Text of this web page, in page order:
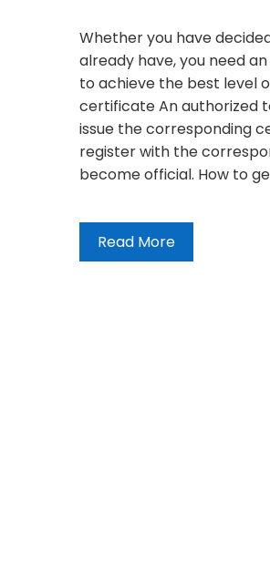
Whether you have
already have, you need
to achieve the best level
certificate An authorized
issue the corresponding
register with the
become official. How to
Read More